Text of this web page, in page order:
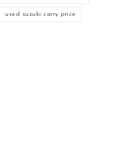
used suzuki carry price